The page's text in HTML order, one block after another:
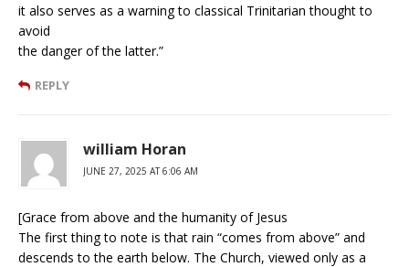
it also serves as a warning to classical Trinitarian thought to
avoid
the danger of the latter.”
REPLY
william Horan
JUNE 27, 2025 AT 6:06 AM
[Grace from above and the humanity of Jesus
The first thing to note is that rain “comes from above” and
descends to the earth below. The Church, viewed only as a